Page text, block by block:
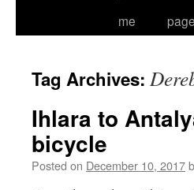
me
Tag Archives:
Ihlara to
bicycle
Posted on December 10, 2017